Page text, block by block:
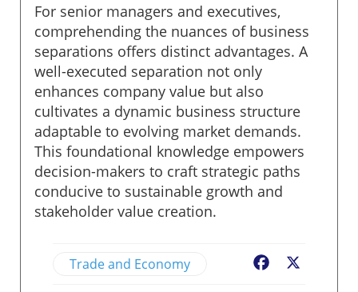
For senior managers and executives,
comprehending the nuances of business
separations offers distinct advantages. A
well-executed separation not only
enhances company value but also
cultivates a dynamic business structure
adaptable to evolving market demands.
This foundational knowledge empowers
decision-makers to craft strategic paths
conducive to sustainable growth and
stakeholder value creation.
Trade and Economy Facebook